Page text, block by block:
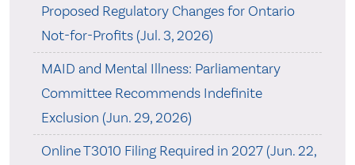
Proposed Regulatory Changes for Ontario
Not-for-Profits (Jul. 3, 2026)
MAID and Mental Illness: Parliamentary
Committee Recommends Indefinite
Exclusion (Jun. 29, 2026)
Online T3010 Filing Required in 2027 (Jun. 22,